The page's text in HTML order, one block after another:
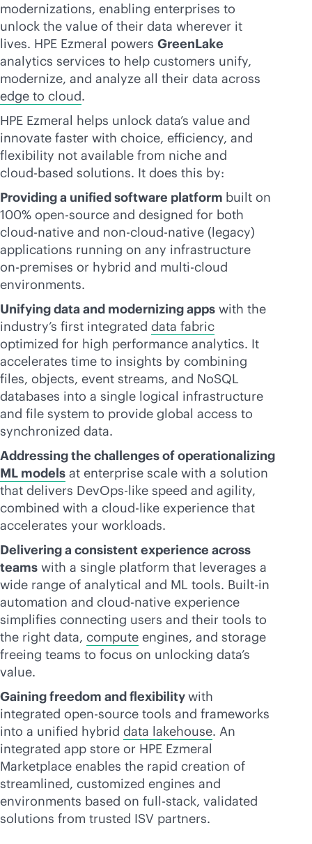
modernizations, enabling enterprises to
unlock the value of their data wherever it
lives. HPE Ezmeral powers GreenLake
analytics services to help customers unify,
modernize, and analyze all their data across
edge to cloud.
HPE Ezmeral helps unlock data’s value and
innovate faster with choice, efficiency, and
flexibility not available from niche and
cloud-based solutions. It does this by:
Providing a unified software platform built on
100% open-source and designed for both
cloud-native and non-cloud-native (legacy)
applications running on any infrastructure
on-premises or hybrid and multi-cloud
environments.
Unifying data and modernizing apps with the
industry’s first integrated data fabric
optimized for high performance analytics. It
accelerates time to insights by combining
files, objects, event streams, and NoSQL
databases into a single logical infrastructure
and file system to provide global access to
synchronized data.
Addressing the challenges of operationalizing
ML models at enterprise scale with a solution
that delivers DevOps-like speed and agility,
combined with a cloud-like experience that
accelerates your workloads.
Delivering a consistent experience across
teams with a single platform that leverages a
wide range of analytical and ML tools. Built-in
automation and cloud-native experience
simplifies connecting users and their tools to
the right data, compute engines, and storage
freeing teams to focus on unlocking data’s
value.
Gaining freedom and flexibilitywith
integrated open-source tools and frameworks
into a unified hybrid data lakehouse. An
integrated app store or HPE Ezmeral
Marketplace enables the rapid creation of
streamlined, customized engines and
environments based on full-stack, validated
solutions from trusted ISV partners.